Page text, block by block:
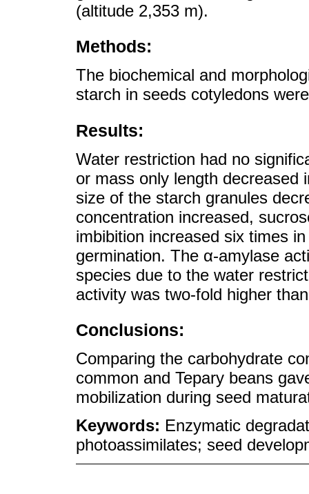
(altitude 2,353 m).
Methods:
The biochemical and
starch in seeds cotyledons
Results:
Water restriction had no
or mass only length decreased
size of the starch granules
concentration increased,
imbibition increased six times
germination. The α-amylase
species due to the water
activity was two-fold higher
Conclusions:
Comparing the carbohydrate
common and Tepary beans
mobilization during seed
Keywords: Enzymatic
photoassimilates; seed